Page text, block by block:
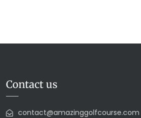
Contact us
contact@amazinggolfcourse.com